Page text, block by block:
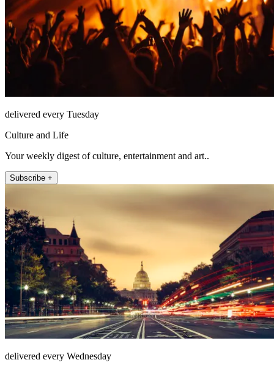
delivered every Tuesday
Culture and Life
Your weekly digest of culture, entertainment and art..
Subscribe +
delivered every Wednesday